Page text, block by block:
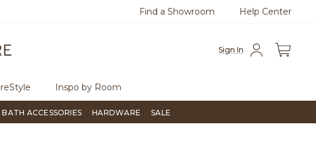
Questions?Chat with us. Free
Find a Showroom Help Center
Sign In
Inspo by Room
BATH ACCESSORIES HARDWARE SALE